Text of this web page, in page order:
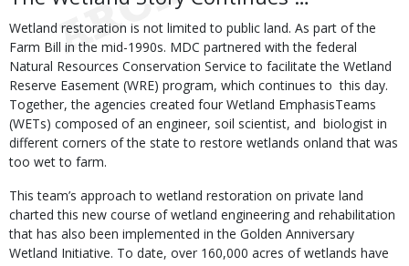
Wetland restoration is not limited to public land. As part of the
Farm Bill in the mid-1990s. MDC partnered with the federal
Natural Resources Conservation Service to facilitate the Wetland
Reserve Easement (WRE) program, which continues to this day.
Together, the agencies created four Wetland EmphasisTeams
(WETs) composed of an engineer, soil scientist, and biologist in
different corners of the state to restore wetlands onland that was
too wet to farm.
This team’s approach to wetland restoration on private land
charted this new course of wetland engineering and rehabilitation
that has also been implemented in the Golden Anniversary
Wetland Initiative. To date, over 160,000 acres of wetlands have